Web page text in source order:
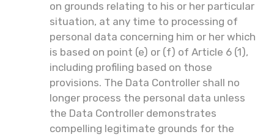
on grounds relating to his or her particular
situation, at any time to processing of
personal data concerning him or her which
is based on point (e) or (f) of Article 6 (1),
including profiling based on those
provisions. The Data Controller shall no
longer process the personal data unless
the Data Controller demonstrates
compelling legitimate grounds for the